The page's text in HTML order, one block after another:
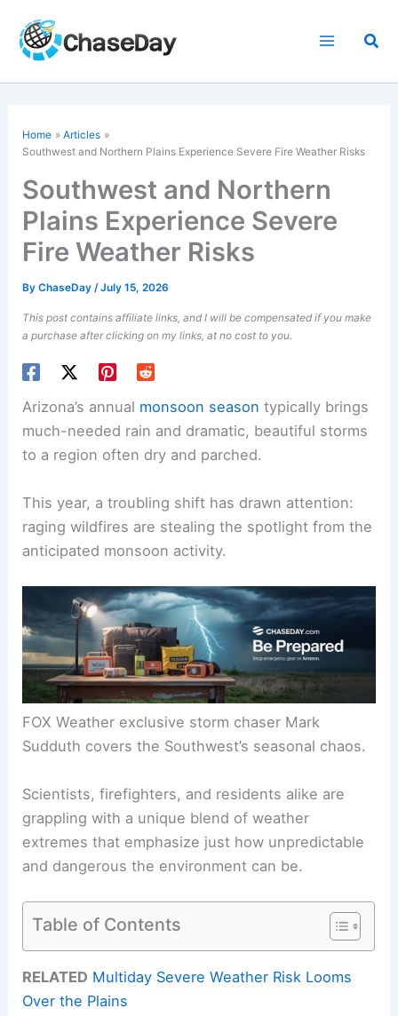
content
Home
Articles
Southwest and Northern Plains Experience Severe Fire Weather Risks
Southwest and Northern
Plains Experience Severe
Fire Weather Risks
ByChaseDay/July 15, 2026
This post contains affiliate links, and I will be compensated if you make
a purchase after clicking on my links, at no cost to you.
Arizona’s annual monsoon season typically brings
much-needed rain and dramatic, beautiful storms
to a region often dry and parched.
This year, a troubling shift has drawn attention:
raging wildfires are stealing the spotlight from the
anticipated monsoon activity.
FOX Weather exclusive storm chaser Mark
Sudduth covers the Southwest’s seasonal chaos.
Scientists, firefighters, and residents alike are
grappling with a unique blend of weather
extremes that emphasize just how unpredictable
and dangerous the environment can be.
Table of Contents
RELATED Multiday Severe Weather Risk Looms
Over the Plains